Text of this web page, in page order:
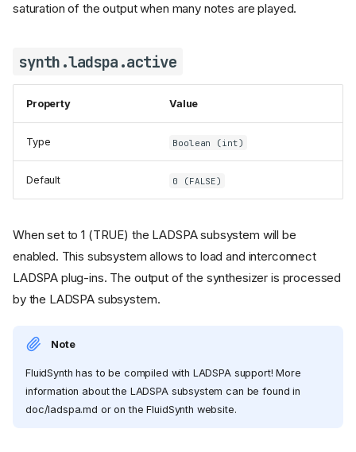
saturation of the output when many notes are played.
synth.ladspa.active
Property Value
Type Boolean (int)
Default 0 (FALSE)
When set to 1 (TRUE) the LADSPA subsystem will be
enabled. This subsystem allows to load and interconnect
LADSPA plug-ins. The output of the synthesizer is processed
by the LADSPA subsystem.
Note
FluidSynth has to be compiled with LADSPA support! More
information about the LADSPA subsystem can be found in
doc/ladspa.md or on the FluidSynth website.